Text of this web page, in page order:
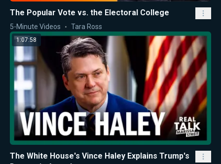
The Popular Vote vs. the Electoral College
5-Minute Videos Tara Ross
1:07:58
The White House's Vince Haley Explains Trump's